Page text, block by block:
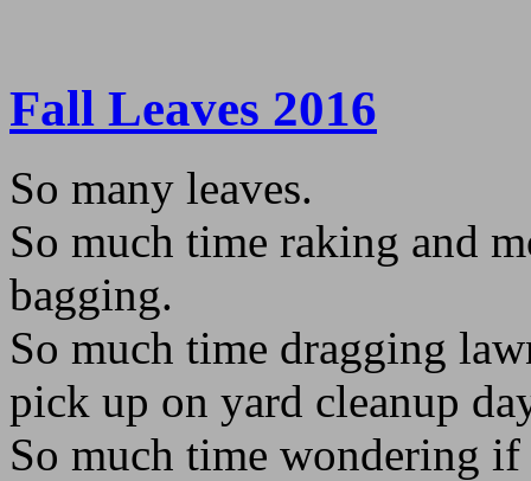
Fall Leaves 2016
So many leaves.
So much time raking and
bagging.
So much time dragging
pick up on yard cleanup
So much time wondering